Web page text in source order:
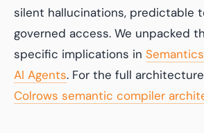
silent hallucinations, predictable
governed access. We unpacked
specific implications in
AI Agents. For the full
Colrows semantic compiler